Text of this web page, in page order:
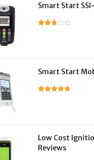
Smart Start
Smart Start
Low Cost
Reviews